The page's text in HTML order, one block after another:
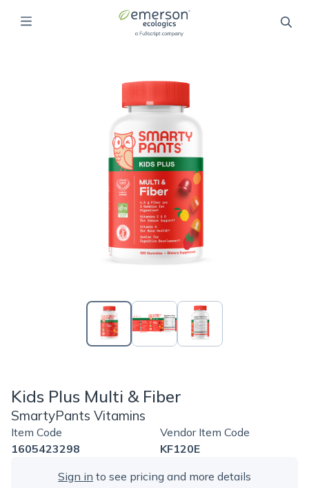
Kids Plus Multi & Fiber
SmartyPants Vitamins
Item Code
1605423298
Vendor Item Code
KF120E
Sign in to see pricing and more details